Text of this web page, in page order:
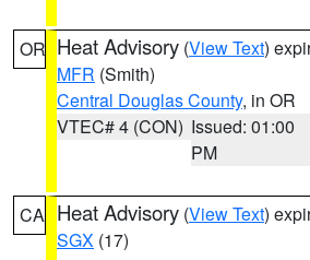
OR Heat Advisory (View Text)
MFR (Smith)
Central Douglas County, in OR
VTEC# 4 (CON) Issued: 01:00
PM
CA Heat Advisory (View Text)
SGX (17)